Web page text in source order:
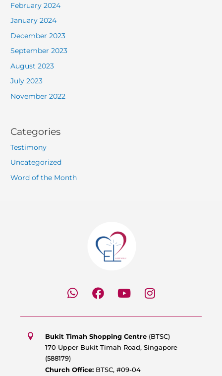
February 2024
January 2024
December 2023
September 2023
August 2023
July 2023
November 2022
Categories
Testimony
Uncategorized
Word of the Month
W
h
s
a
p
F
a
b
o
k
Y
o
u
b
I
n
a
g
Bukit Timah Shopping Centre (BTSC)
170 Upper Bukit Timah Road, Singapore
(588179)
Church Office: BTSC, #09-04